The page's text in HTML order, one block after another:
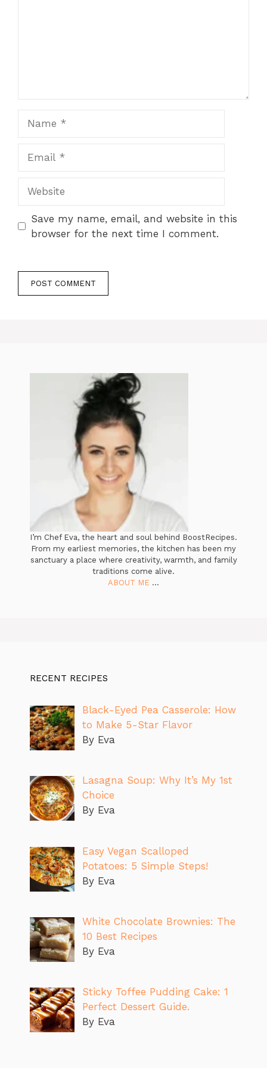
Save my name, email, and website in this
browser for the next time I comment.
I’m Chef Eva, the heart and soul behind BoostRecipes.
From my earliest memories, the kitchen has been my
sanctuary a place where creativity, warmth, and family
traditions come alive.
ABOUT ME ...
RECENT RECIPES
Black-Eyed Pea Casserole: How
to Make 5-Star Flavor
By Eva
Lasagna Soup: Why It’s My 1st
Choice
By Eva
Easy Vegan Scalloped
Potatoes: 5 Simple Steps!
By Eva
White Chocolate Brownies: The
10 Best Recipes
By Eva
Sticky Toffee Pudding Cake: 1
Perfect Dessert Guide.
By Eva